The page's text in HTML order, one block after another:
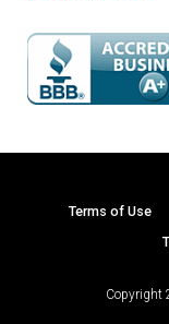
Terms of Use
Copyright